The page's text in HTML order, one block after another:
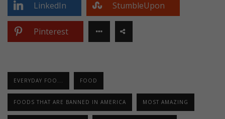
LinkedIn StumbleUpon
Pinterest
EVERYDAY FOO... FOOD
FOODS THAT ARE BANNED IN AMERICA MOST AMAZING